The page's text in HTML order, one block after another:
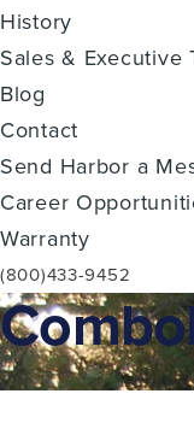
History
Sales & Executive
Blog
Contact
Send Harbor a
Career
Warranty
(800)433-9452